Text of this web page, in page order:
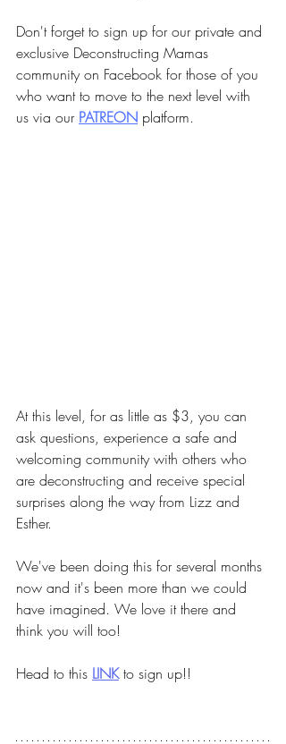
Don't forget to sign up for our private and
exclusive Deconstructing Mamas
community on Facebook for those of you
who want to move to the next level with
us via our PATREON platform.
At this level, for as little as $3, you can
ask questions, experience a safe and
welcoming community with others who
are deconstructing and receive special
surprises along the way from Lizz and
Esther.
We've been doing this for several months
now and it's been more than we could
have imagined. We love it there and
think you will too!
Head to this LINK to sign up!!